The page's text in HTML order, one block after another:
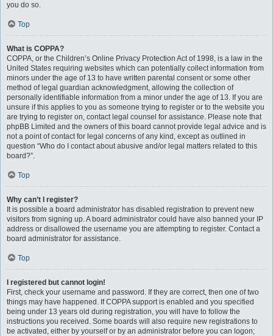
you do so.
Top
What is COPPA?
COPPA, or the Children’s Online Privacy Protection Act of 1998, is a law in the
United States requiring websites which can potentially collect information from
minors under the age of 13 to have written parental consent or some other
method of legal guardian acknowledgment, allowing the collection of
personally identifiable information from a minor under the age of 13. If you are
unsure if this applies to you as someone trying to register or to the website you
are trying to register on, contact legal counsel for assistance. Please note that
phpBB Limited and the owners of this board cannot provide legal advice and is
not a point of contact for legal concerns of any kind, except as outlined in
question “Who do I contact about abusive and/or legal matters related to this
board?”.
Top
Why can’t I register?
It is possible a board administrator has disabled registration to prevent new
visitors from signing up. A board administrator could have also banned your IP
address or disallowed the username you are attempting to register. Contact a
board administrator for assistance.
Top
I registered but cannot login!
First, check your username and password. If they are correct, then one of two
things may have happened. If COPPA support is enabled and you specified
being under 13 years old during registration, you will have to follow the
instructions you received. Some boards will also require new registrations to
be activated, either by yourself or by an administrator before you can logon;